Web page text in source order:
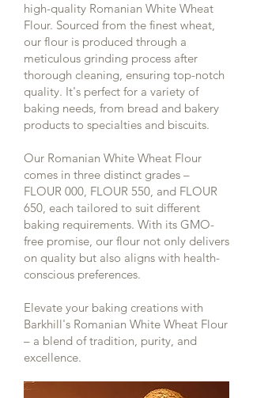
high-quality Romanian White Wheat
Flour. Sourced from the finest wheat,
our flour is produced through a
meticulous grinding process after
thorough cleaning, ensuring top-notch
quality. It's perfect for a variety of
baking needs, from bread and bakery
products to specialties and biscuits.
Our Romanian White Wheat Flour
comes in three distinct grades –
FLOUR 000, FLOUR 550, and FLOUR
650, each tailored to suit different
baking requirements. With its GMO-
free promise, our flour not only delivers
on quality but also aligns with health-
conscious preferences.
Elevate your baking creations with
Barkhill's Romanian White Wheat Flour
– a blend of tradition, purity, and
excellence.